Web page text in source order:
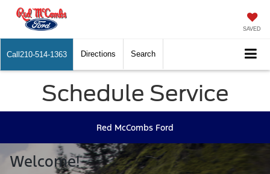
SAVED
Call 210-514-1363 Directions Search
Schedule Service